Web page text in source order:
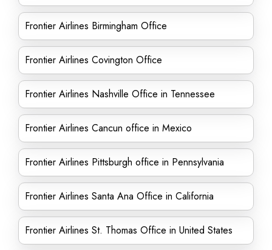
Frontier Airlines Birmingham Office
Frontier Airlines Covington Office
Frontier Airlines Nashville Office in Tennessee
Frontier Airlines Cancun office in Mexico
Frontier Airlines Pittsburgh office in Pennsylvania
Frontier Airlines Santa Ana Office in California
Frontier Airlines St. Thomas Office in United States